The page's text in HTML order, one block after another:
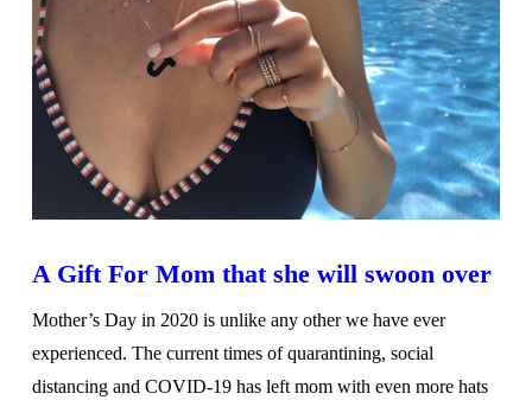
A Gift For Mom that she will swoon over
Mother’s Day in 2020 is unlike any other we have ever
experienced. The current times of quarantining, social
distancing and COVID-19 has left mom with even more hats